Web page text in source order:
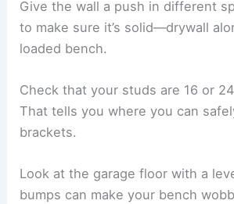
Give the wall a push in different
to make sure it’s solid—drywall
loaded bench.
Check that your studs are 16 or
That tells you where you can
brackets.
Look at the garage floor with a
bumps can make your bench